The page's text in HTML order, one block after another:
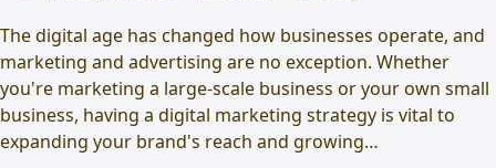
The digital age has changed how businesses operate, and
marketing and advertising are no exception. Whether
you're marketing a large-scale business or your own small
business, having a digital marketing strategy is vital to
expanding your brand's reach and growing…